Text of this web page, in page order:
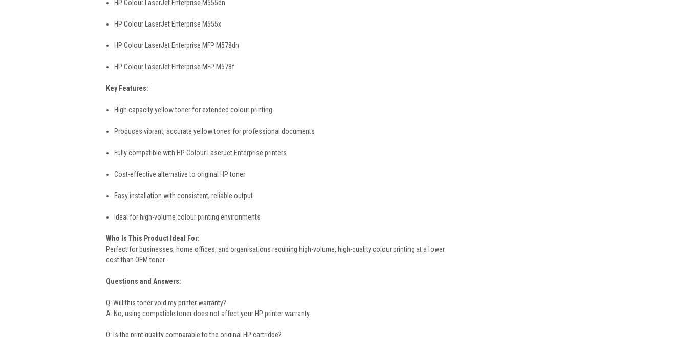
HP Colour LaserJet Enterprise M555dn
HP Colour LaserJet Enterprise M555x
HP Colour LaserJet Enterprise MFP M578dn
HP Colour LaserJet Enterprise MFP M578f
Key Features:
High capacity yellow toner for extended colour printing
Produces vibrant, accurate yellow tones for professional documents
Fully compatible with HP Colour LaserJet Enterprise printers
Cost-effective alternative to original HP toner
Easy installation with consistent, reliable output
Ideal for high-volume colour printing environments
Who Is This Product Ideal For:
Perfect for businesses, home offices, and organisations requiring high-volume, high-quality colour printing at a lower
cost than OEM toner.
Questions and Answers:
Q: Will this toner void my printer warranty?
A: No, using compatible toner does not affect your HP printer warranty.
Q: Is the print quality comparable to the original HP cartridge?